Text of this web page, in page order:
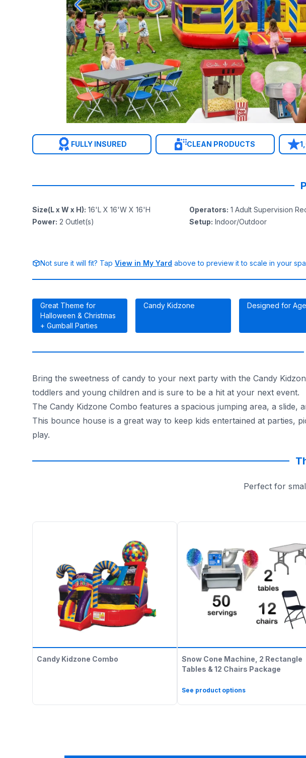
FULLY INSURED CLEAN PRODUCTS
Size(L x W x H): 16'L X 16'W X 16'H
Power: 2 Outlet(s)
Operators: 1 Adult Supervision
Setup: Indoor/Outdoor
Not sure it will fit? Tap View in My Yard above to preview it to scale in your
Great Theme for
Halloween & Christmas
+ Gumball Parties
Candy Kidzone Designed for
Bring the sweetness of candy to your next party with the Candy
toddlers and young children and is sure to be a hit at your next event.
The Candy Kidzone Combo features a spacious jumping area, a
This bounce house is a great way to keep kids entertained at parties,
play.
Perfect for
Candy Kidzone Combo
Snow Cone Machine, 2 Rectangle
Tables & 12 Chairs Package
See product options